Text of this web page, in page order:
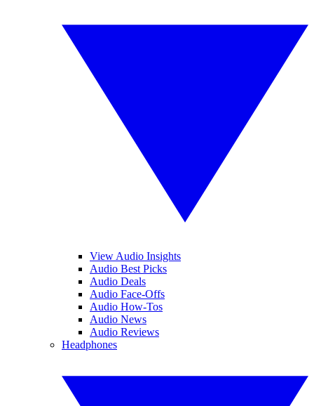
View Audio Insights
Audio Best Picks
Audio Deals
Audio Face-Offs
Audio How-Tos
Audio News
Audio Reviews
Headphones